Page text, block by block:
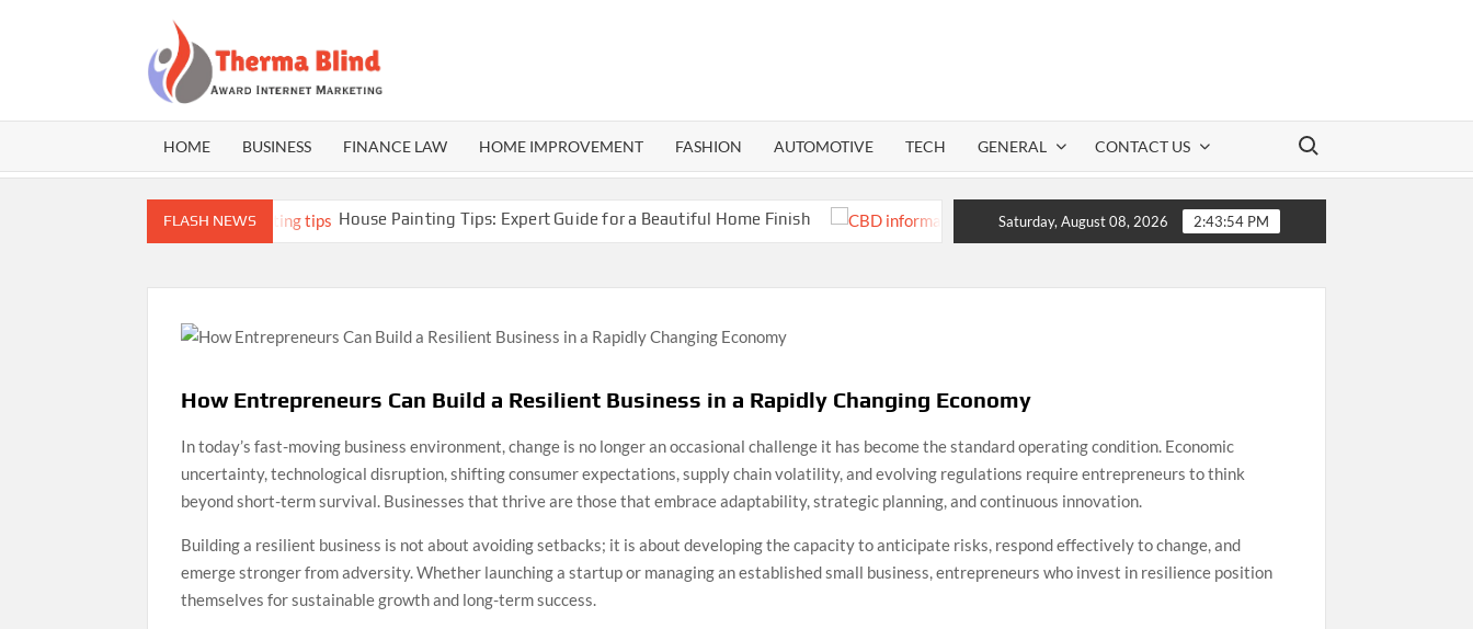
BLIND
HOME BUSINESS FINANCE LAW HOME IMPROVEMENT FASHION AUTOMOTIVE TECH GENERAL CONTACT US
Search for:
FLASH NEWS House Painting Tips: Expert Guide for a Beautiful Home Finish CBD Information: A Practical Guide to Safe CBD Use
Saturday, August 08, 2026 2:43:55 PM
How Entrepreneurs Can Build a Resilient Business in a Rapidly Changing Economy
In today’s fast-moving business environment, change is no longer an occasional challenge it has become the standard operating condition. Economic
uncertainty, technological disruption, shifting consumer expectations, supply chain volatility, and evolving regulations require entrepreneurs to think
beyond short-term survival. Businesses that thrive are those that embrace adaptability, strategic planning, and continuous innovation.
Building a resilient business is not about avoiding setbacks; it is about developing the capacity to anticipate risks, respond effectively to change, and
emerge stronger from adversity. Whether launching a startup or managing an established small business, entrepreneurs who invest in resilience position
themselves for sustainable growth and long-term success.